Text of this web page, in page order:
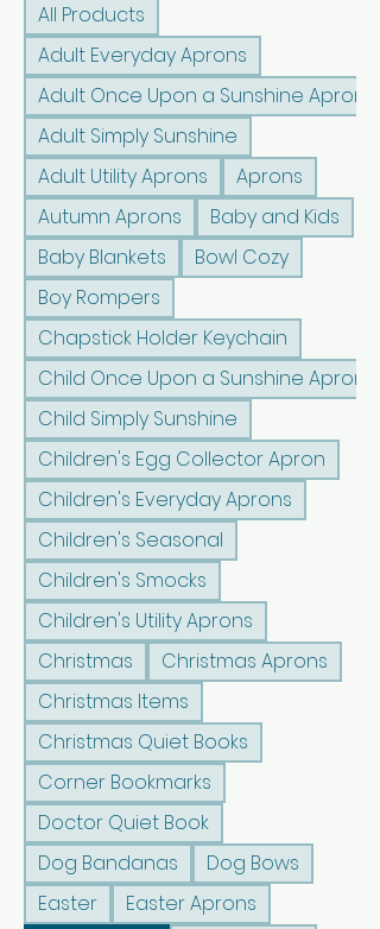
All Products
Adult Everyday Aprons
Adult Once Upon a Sunshine Aprons
Adult Simply Sunshine
Adult Utility Aprons
Aprons
Autumn Aprons
Baby and Kids
Baby Blankets
Bowl Cozy
Boy Rompers
Chapstick Holder Keychain
Child Once Upon a Sunshine Aprons
Child Simply Sunshine
Children's Egg Collector Apron
Children's Everyday Aprons
Children's Seasonal
Children's Smocks
Children's Utility Aprons
Christmas
Christmas Aprons
Christmas Items
Christmas Quiet Books
Corner Bookmarks
Doctor Quiet Book
Dog Bandanas
Dog Bows
Easter
Easter Aprons